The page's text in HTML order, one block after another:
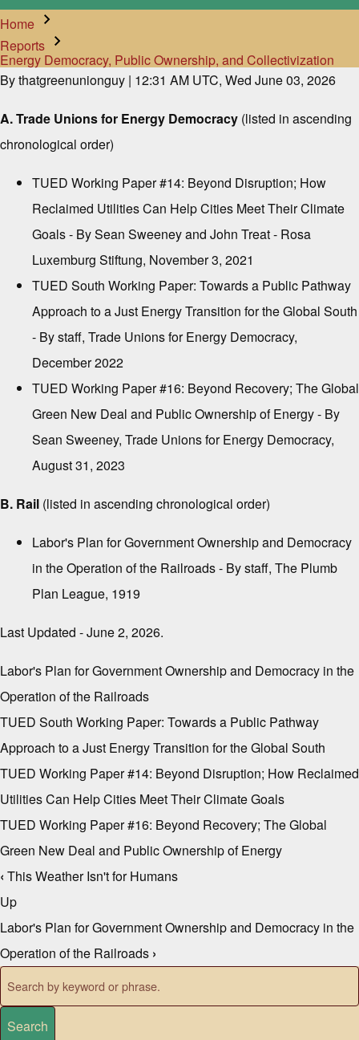
Breadcrumb
Home
Reports
Energy Democracy, Public Ownership, and Collectivization
Bythatgreenunionguy | 12:31 AM UTC, Wed June 03, 2026
A. Trade Unions for Energy Democracy (listed in ascending
chronological order)
TUED Working Paper #14: Beyond Disruption; How
Reclaimed Utilities Can Help Cities Meet Their Climate
Goals- By Sean Sweeney and John Treat - Rosa
Luxemburg Stiftung, November 3, 2021
TUED South Working Paper: Towards a Public Pathway
Approach to a Just Energy Transition for the Global South
- By staff, Trade Unions for Energy Democracy,
December 2022
TUED Working Paper #16: Beyond Recovery; The Global
Green New Deal and Public Ownership of Energy- By
Sean Sweeney, Trade Unions for Energy Democracy,
August 31, 2023
B. Rail (listed in ascending chronological order)
Labor's Plan for Government Ownership and Democracy
in the Operation of the Railroads- By staff, The Plumb
Plan League, 1919
Last Updated - June 2, 2026.
Labor's Plan for Government Ownership and Democracy in the
Operation of the Railroads
TUED South Working Paper: Towards a Public Pathway
Approach to a Just Energy Transition for the Global South
TUED Working Paper #14: Beyond Disruption; How Reclaimed
Utilities Can Help Cities Meet Their Climate Goals
TUED Working Paper #16: Beyond Recovery; The Global
Green New Deal and Public Ownership of Energy
Book traversal links for
‹ This Weather Isn't for Humans
Up
Labor's Plan for Government Ownership and Democracy in the
Operation of the Railroads ›
Search